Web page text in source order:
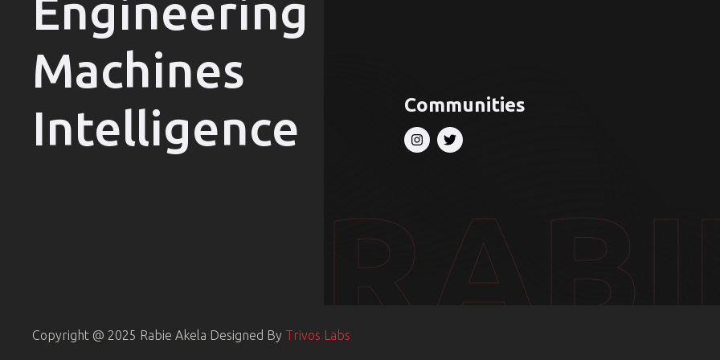
Engineering
Machines
Intelligence
Communities
Copyright @ 2025 Rabie Akela Designed By Trivos Labs